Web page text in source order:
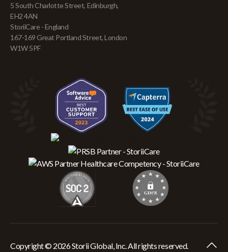
5 South Charlotte Street, Edinburgh,
EH2 4AN
StoriiCare - England
167-169 Great Portland Street, London
W1W 5PF
Copyright © 2026 Storii Global, Inc. All rights reserved.